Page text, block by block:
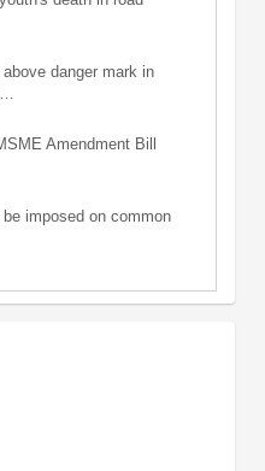
danger mark in
Amendment Bill
imposed on common